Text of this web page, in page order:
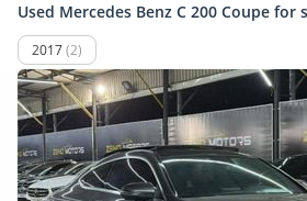
Used Mercedes Benz C 200 Coupe for
2017(2)